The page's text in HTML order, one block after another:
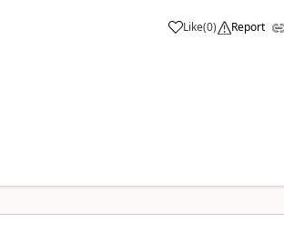
Like
a (0) Report